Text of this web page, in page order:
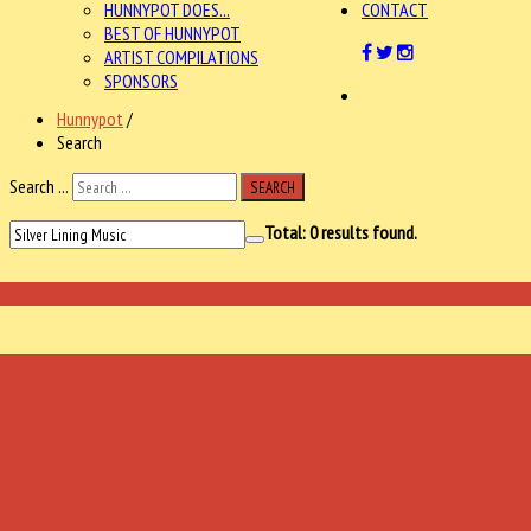
HUNNYPOT DOES...
BEST OF HUNNYPOT
ARTIST COMPILATIONS
SPONSORS
CONTACT
Hunnypot /
Search
Search ...
SEARCH
Total:0results found.